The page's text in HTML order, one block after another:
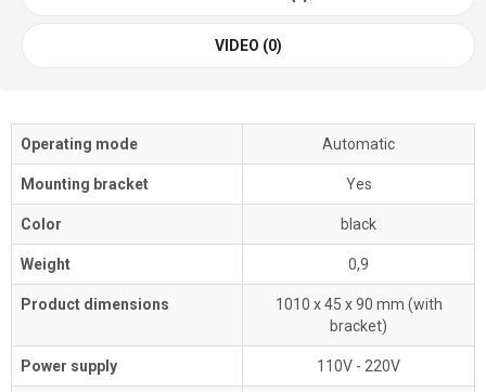
VIDEO (0)
Operating mode Automatic
Mounting bracket Yes
Color black
Weight 0,9
Product dimensions
1010 x 45 x 90 mm (with
bracket)
Power supply 110V - 220V